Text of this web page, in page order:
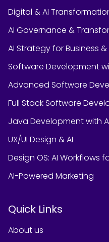
Digital & AI
AI Governance &
AI Strategy for Business
Software Development
Advanced Software
Full Stack Software
Java Development with
UX/UI Design & AI
Design OS: AI Workflows
AI-Powered Marketing
Quick Links
About us